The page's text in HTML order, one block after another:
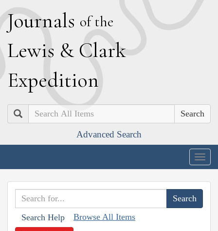
Journals of the
Lewis & Clark
Expedition
Search
Advanced Search
Search Help Browse All Items